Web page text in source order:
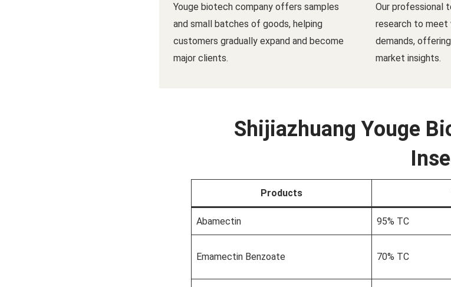
Youge biotech company offers samples
and small batches of goods, helping
customers gradually expand and become
major clients.
Our professional
research to meet
demands,
market insights.
Shijiazhuang Youge
Products
Abamectin 95% TC
Emamectin Benzoate 70% TC